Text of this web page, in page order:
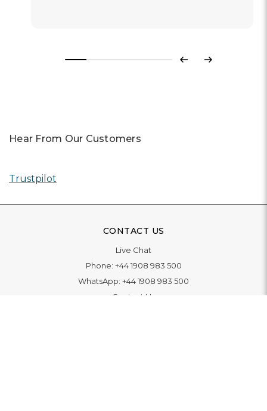
Previous
Next
Hear From Our Customers
Trustpilot
CONTACT US
Live Chat
Phone: +44 1908 983 500
WhatsApp: +44 1908 983 500
Contact Us